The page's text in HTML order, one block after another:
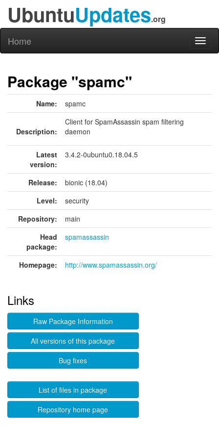
UbuntuUpdates.org
Home
Package "spamc"
Name: spamc
Description:
Client for SpamAssassin spam filtering
daemon
Latest
version:
3.4.2-0ubuntu0.18.04.5
Release:
bionic (18.04)
Level:
security
Repository:
main
Head
package:
spamassassin
Homepage: http://www.spamassassin.org/
Links
Raw Package Information
All versions of this package
Bug fixes
List of files in package
Repository home page